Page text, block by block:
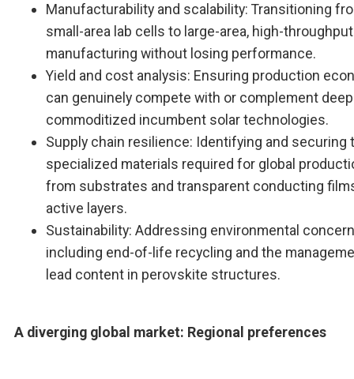
Manufacturability and scalability: Transitioning
small-area lab cells to large-area, high-throughput
manufacturing without losing performance.
Yield and cost analysis: Ensuring production
can genuinely compete with or complement
commoditized incumbent solar technologies.
Supply chain resilience: Identifying and securing
specialized materials required for global
from substrates and transparent conducting
active layers.
Sustainability: Addressing environmental
including end-of-life recycling and the
lead content in perovskite structures.
A diverging global market: Regional preferences